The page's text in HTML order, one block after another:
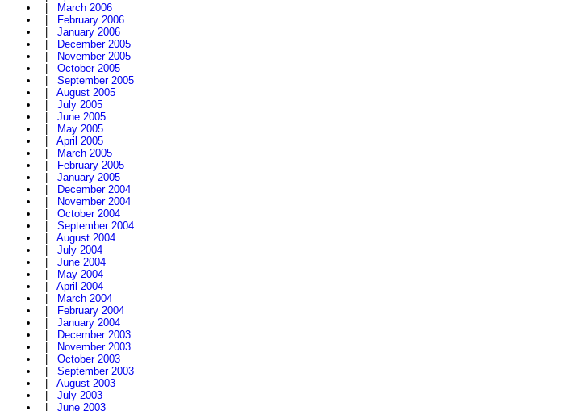
March 2006
February 2006
January 2006
December 2005
November 2005
October 2005
September 2005
August 2005
July 2005
June 2005
May 2005
April 2005
March 2005
February 2005
January 2005
December 2004
November 2004
October 2004
September 2004
August 2004
July 2004
June 2004
May 2004
April 2004
March 2004
February 2004
January 2004
December 2003
November 2003
October 2003
September 2003
August 2003
July 2003
June 2003